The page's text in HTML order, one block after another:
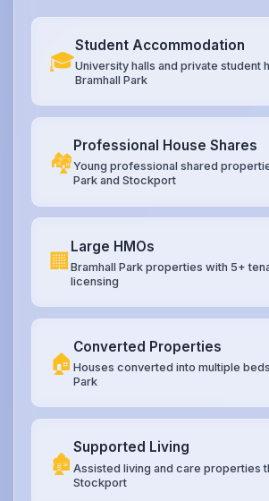
🎓
Student Accommodation
University halls and private student
Bramhall Park
🏘️
Professional House Shares
Young professional shared
Park and Stockport
🏢
Large HMOs
Bramhall Park properties with 5+
licensing
🏠
Converted Properties
Houses converted into multiple
Park
🏚️
Supported Living
Assisted living and care properties
Stockport